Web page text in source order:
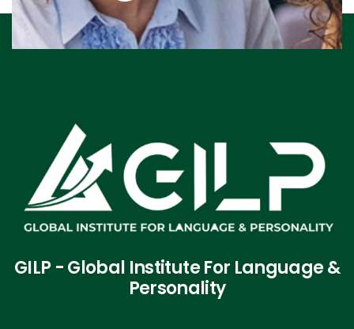
GILP - Global Institute For Language &
Personality